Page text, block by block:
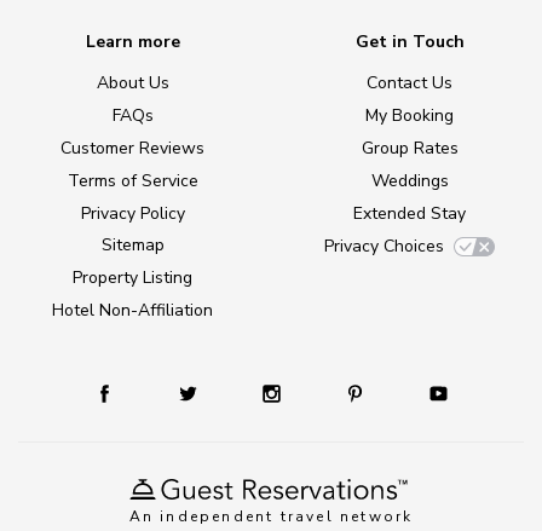
An independent travel network
Learn more
About Us
FAQs
Customer Reviews
Terms of Service
Privacy Policy
Sitemap
Property Listing
Hotel Non-Affiliation
Get in Touch
Contact Us
My Booking
Group Rates
Weddings
Extended Stay
Privacy Choices